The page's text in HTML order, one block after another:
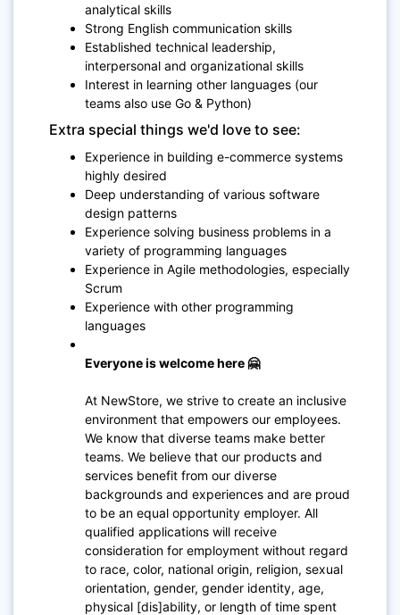
analytical skills
Strong English communication skills
Established technical leadership,
interpersonal and organizational skills
Interest in learning other languages (our
teams also use Go & Python)
Extra special things we'd love to see:
Experience in building e-commerce systems
highly desired
Deep understanding of various software
design patterns
Experience solving business problems in a
variety of programming languages
Experience in Agile methodologies, especially
Scrum
Experience with other programming
languages
Everyone is welcome here 🤗
At NewStore, we strive to create an inclusive
environment that empowers our employees.
We know that diverse teams make better
teams. We believe that our products and
services benefit from our diverse
backgrounds and experiences and are proud
to be an equal opportunity employer. All
qualified applications will receive
consideration for employment without regard
to race, color, national origin, religion, sexual
orientation, gender, gender identity, age,
physical [dis]ability, or length of time spent